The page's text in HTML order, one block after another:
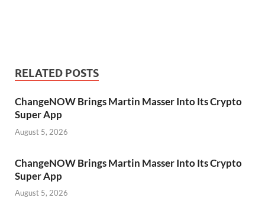
RELATED POSTS
ChangeNOW Brings Martin Masser Into Its Crypto
Super App
August 5, 2026
ChangeNOW Brings Martin Masser Into Its Crypto
Super App
August 5, 2026